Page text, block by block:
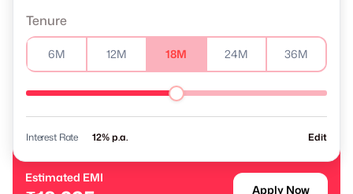
Tenure
6M 12M 18M 24M 36M
Interest Rate % p.a. Edit
Estimated EMI
Apply Now